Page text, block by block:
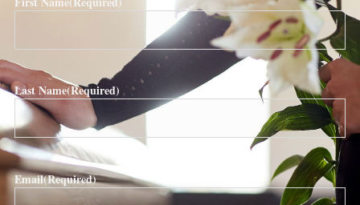
Last Name(Required)
Email(Required)